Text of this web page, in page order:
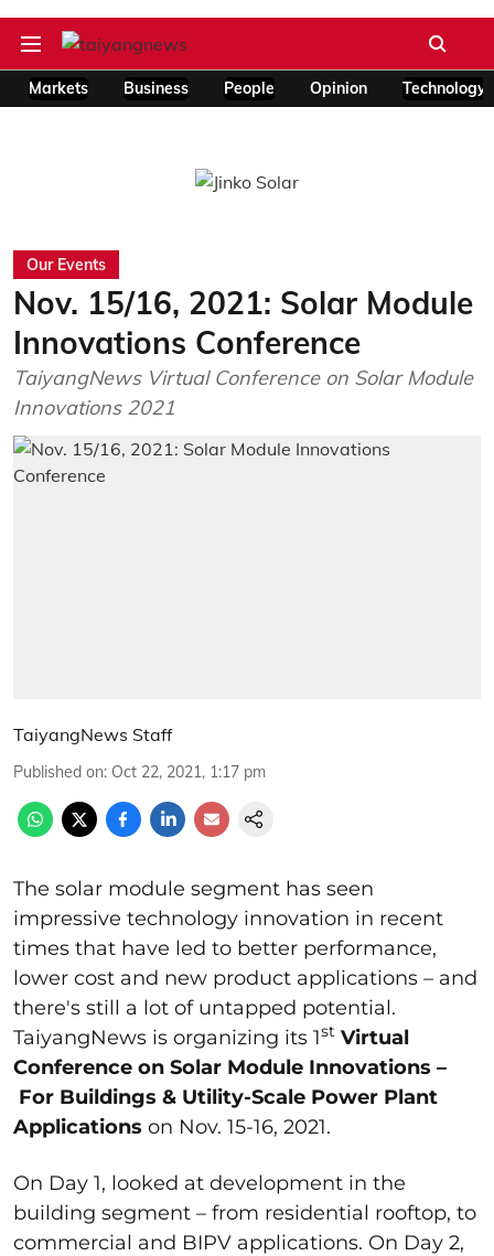
Markets Business People Opinion Technology
Our Events
Nov. 15/16, 2021: Solar Module
Innovations Conference
TaiyangNews Virtual Conference on Solar Module
Innovations 2021
TaiyangNews Staff
Published on: Oct 22, 2021, 1:17 pm
The solar module segment has seen
impressive technology innovation in recent
times that have led to better performance,
lower cost and new product applications – and
there's still a lot of untapped potential.
TaiyangNews is organizing its 1st Virtual
Conference on Solar Module Innovations –
For Buildings & Utility-Scale Power Plant
Applications on Nov. 15-16, 2021.
On Day 1, looked at development in the
building segment – from residential rooftop, to
commercial and BIPV applications. On Day 2,